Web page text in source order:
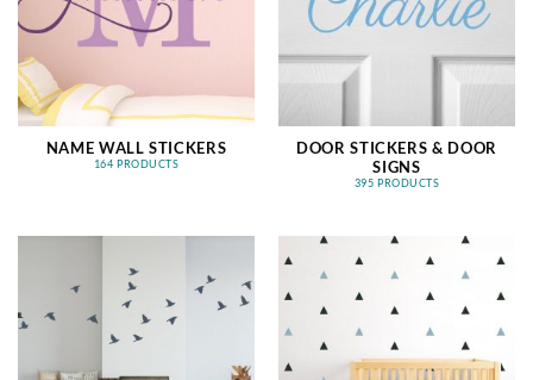
NAME WALL STICKERS
164 PRODUCTS
DOOR STICKERS & DOOR
SIGNS
395 PRODUCTS